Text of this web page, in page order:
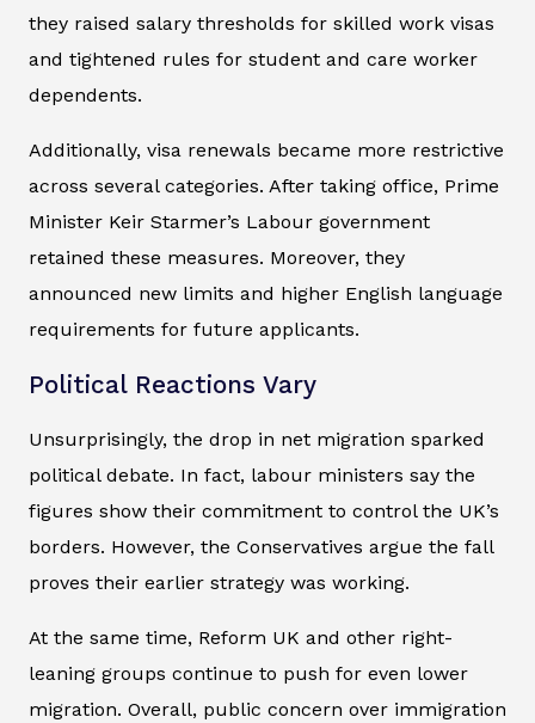
they raised salary thresholds for skilled work visas
and tightened rules for student and care worker
dependents.
Additionally, visa renewals became more restrictive
across several categories. After taking office, Prime
Minister Keir Starmer’s Labour government
retained these measures. Moreover, they
announced new limits and higher English language
requirements for future applicants.
Political Reactions Vary
Unsurprisingly, the drop in net migration sparked
political debate. In fact, labour ministers say the
figures show their commitment to control the UK’s
borders. However, the Conservatives argue the fall
proves their earlier strategy was working.
At the same time, Reform UK and other right-
leaning groups continue to push for even lower
migration. Overall, public concern over immigration